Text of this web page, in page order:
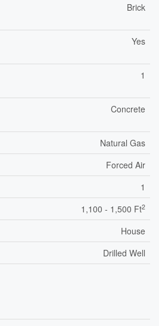
Brick
Yes
1
Concrete
Natural Gas
Forced Air
1
1,100 - 1,500 Ft2
House
Drilled Well